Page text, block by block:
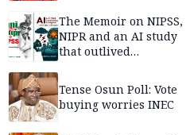
The Memoir on NIPSS,
NIPR and an AI study
that outlived
Tense Osun Poll: Vote
buying worries INEC